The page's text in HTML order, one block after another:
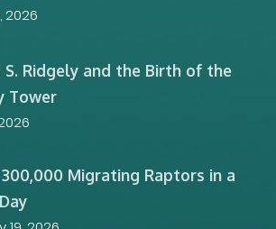
2026
S. Ridgely and the Birth of the
Tower
Migrating Raptors in a